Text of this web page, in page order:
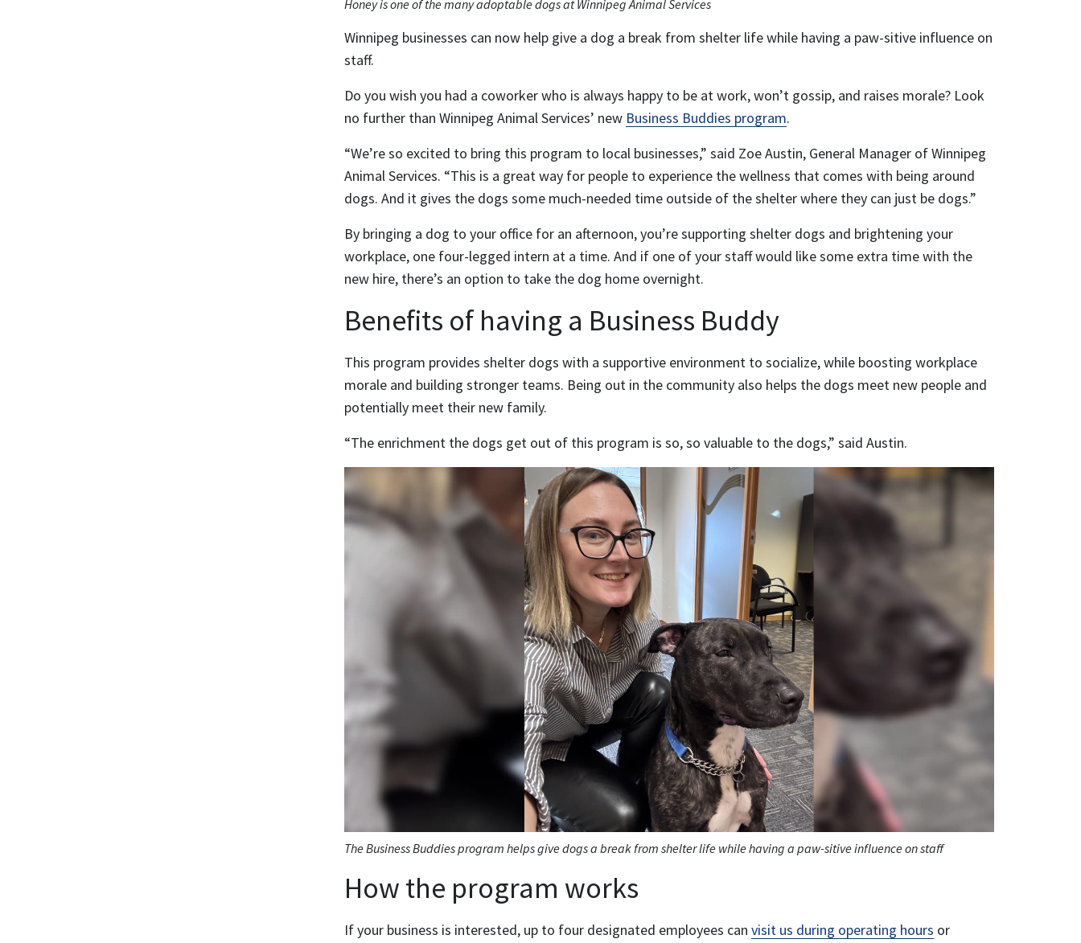
Honey is one of the many adoptable dogs at Winnipeg Animal Services
Winnipeg businesses can now help give a dog a break from shelter life while having a paw-sitive influence on
staff.
Do you wish you had a coworker who is always happy to be at work, won’t gossip, and raises morale? Look
no further than Winnipeg Animal Services’ new Business Buddies program.
“We’re so excited to bring this program to local businesses,” said Zoe Austin, General Manager of Winnipeg
Animal Services. “This is a great way for people to experience the wellness that comes with being around
dogs. And it gives the dogs some much-needed time outside of the shelter where they can just be dogs.”
By bringing a dog to your office for an afternoon, you’re supporting shelter dogs and brightening your
workplace, one four-legged intern at a time. And if one of your staff would like some extra time with the
new hire, there’s an option to take the dog home overnight.
Benefits of having a Business Buddy
This program provides shelter dogs with a supportive environment to socialize, while boosting workplace
morale and building stronger teams. Being out in the community also helps the dogs meet new people and
potentially meet their new family.
“The enrichment the dogs get out of this program is so, so valuable to the dogs,” said Austin.
The Business Buddies program helps give dogs a break from shelter life while having a paw-sitive influence on staff
How the program works
If your business is interested, up to four designated employees can visit us during operating hours or